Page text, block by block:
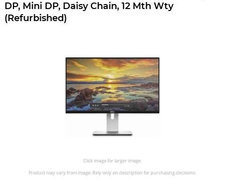
DP, Mini DP, Daisy Chain, 12 Mth Wty
(Refurbished)
Click image for larger image.
Product may vary from image. Rely only on description for purchasing decisions.